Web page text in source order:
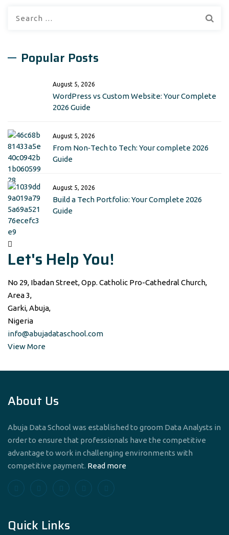
Popular Posts
August 5, 2026
WordPress vs Custom Website: Your Complete
2026 Guide
August 5, 2026
From Non‑Tech to Tech: Your complete 2026
Guide
August 5, 2026
Build a Tech Portfolio: Your Complete 2026
Guide
Let's Help You!
No 29, Ibadan Street, Opp. Catholic Pro-Cathedral Church,
Area 3,
Garki, Abuja,
Nigeria
info@abujadataschool.com
View More
About Us
Abuja Data School was established to groom Data Analysts in
order to ensure that professionals have the competitive
advantage to work in challenging environments with
competitive payment. Read more
Quick Links